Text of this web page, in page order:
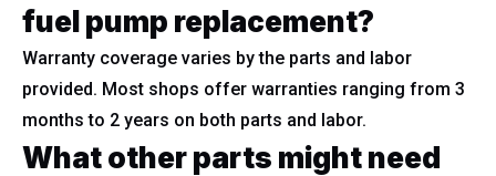
fuel pump replacement?
Warranty coverage varies by the parts and labor
provided. Most shops offer warranties ranging from 3
months to 2 years on both parts and labor.
What other parts might need